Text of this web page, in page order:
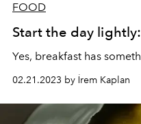
FOOD
Start the day
Yes, breakfast has
02.21.2023 by İrem Kaplan